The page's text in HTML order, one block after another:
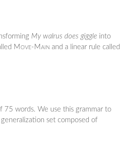
My walrus does giggle into
Move-Main and a linear rule called
75 words. We use this grammar to
generalization set composed of